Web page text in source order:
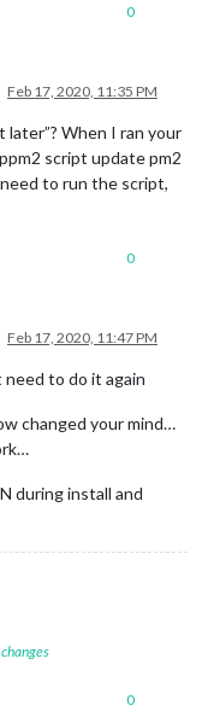
0
Feb 17, 2020, 11:35 PM
later”? When I ran your
script update pm2
to run the script,
0
Feb 17, 2020, 11:47 PM
need to do it again
changed your mind…
during install and
0